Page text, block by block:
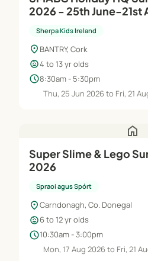
2026 - 25th June-21st
Sherpa Kids Ireland
location_on BANTRY, Cork
child_care4 to 13 yr olds
schedule8:30am - 5:30pm
Thu, 25 Jun 2026 to Fri, 21
home
Super Slime & Lego
2026
Spraoi agus Spórt
location_onCarndonagh, Co. Donegal
child_care6 to 12 yr olds
schedule10:30am - 3:00pm
Mon, 17 Aug 2026 to Fri, 21